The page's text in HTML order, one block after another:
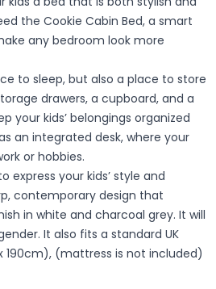
the Cookie Cabin Bed, a smart
any bedroom look more
to sleep, but also a place to store
drawers, a cupboard, and a
your kids’ belongings organized
an integrated desk, where your
or hobbies.
express your kids’ style and
contemporary design that
in white and charcoal grey. It will
It also fits a standard UK
(mattress is not included)